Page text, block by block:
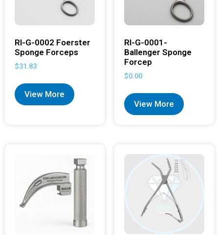
RI-G-0002 Foerster
Sponge Forceps
$31.83
View More
RI-G-0001-
Ballenger Sponge
Forcep
$0.00
View More